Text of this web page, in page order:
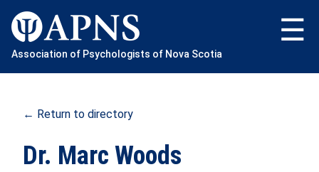
content
Association of Psychologists of Nova Scotia
← Return to directory
Dr. Marc Woods